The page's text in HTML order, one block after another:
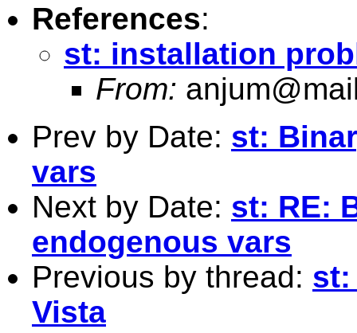
References:
st: installation
From:
Prev by Date: st:
vars
Next by Date: st: RE:
endogenous vars
Previous by thread: st:
Vista